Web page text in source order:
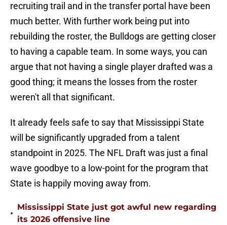
recruiting trail and in the transfer portal have been
much better. With further work being put into
rebuilding the roster, the Bulldogs are getting closer
to having a capable team. In some ways, you can
argue that not having a single player drafted was a
good thing; it means the losses from the roster
weren't all that significant.
It already feels safe to say that Mississippi State
will be significantly upgraded from a talent
standpoint in 2025. The NFL Draft was just a final
wave goodbye to a low-point for the program that
State is happily moving away from.
•
Mississippi State just got awful new regarding
its 2026 offensive line